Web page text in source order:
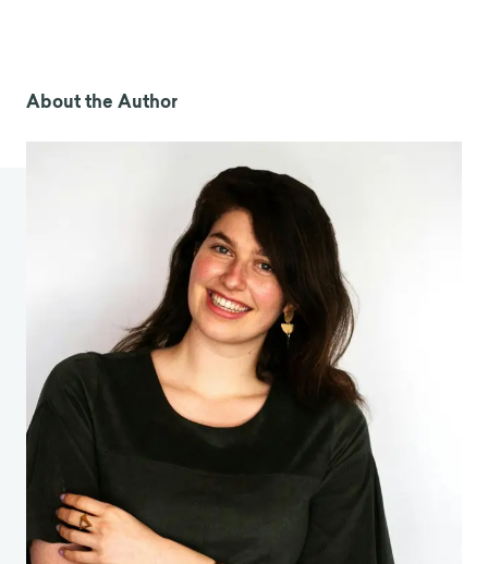
tiktok-so-addictive-analysis/
Sriram , K. (2023). To What Extent Does Social
Media Usage Impact the Ability to Delay
Gratification and Attention Span of Teenagers in
British Journal of Multidisciplinary and
Advanced Studies,4(6), 71–86.
https://doi.org/10.37745/bjmas.2022.0363
Rozgonjuk, D., Sindermann, C., Elhai, J. D., &
Montag, C. (2020). Fear of missing out (FoMO)
and social media’s impact on daily life and
productivity at work: Do WhatsApp, Facebook,
Instagram, and Snapchat use disorders mediate
Addictive Behaviors, 110
https://doi.org/10.1016/j.addbeh.2020.106487
About the Author